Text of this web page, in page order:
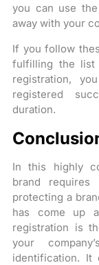
you can use
away with your
If you follow
fulfilling the list
registration,
registered
duration.
In this highly
brand requires
protecting a
has come up
registration is
your
identification. It